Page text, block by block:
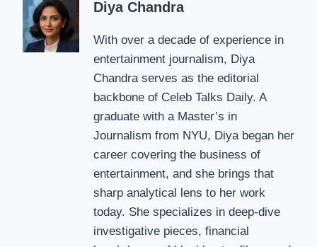
Diya Chandra
With over a decade of experience in
entertainment journalism, Diya
Chandra serves as the editorial
backbone of Celeb Talks Daily. A
graduate with a Master’s in
Journalism from NYU, Diya began her
career covering the business of
entertainment, and she brings that
sharp analytical lens to her work
today. She specializes in deep-dive
investigative pieces, financial